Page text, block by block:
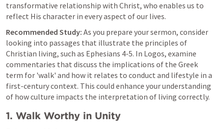
transformative relationship with Christ, who enables us to
reflect His character in every aspect of our lives.
Recommended Study: As you prepare your sermon, consider
looking into passages that illustrate the principles of
Christian living, such as Ephesians 4-5. In Logos, examine
commentaries that discuss the implications of the Greek
term for 'walk' and how it relates to conduct and lifestyle in a
first-century context. This could enhance your understanding
of how culture impacts the interpretation of living correctly.
1. Walk Worthy in Unity